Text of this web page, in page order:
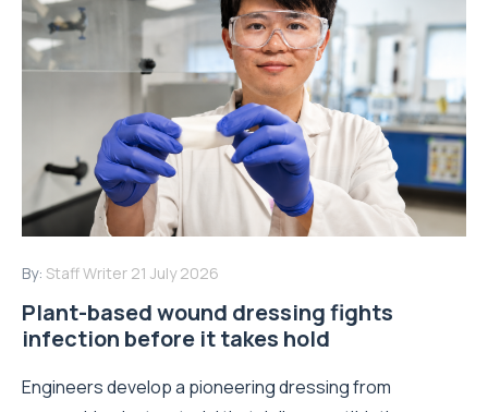
By: Staff Writer 21 July 2026
Plant-based wound dressing fights
infection before it takes hold
Engineers develop a pioneering dressing from